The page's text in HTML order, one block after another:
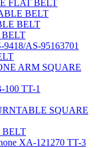
FLAT BELT
BELT
BELT
BELT
AS-95163701
ARM SQUARE
TT-1
SQUARE
BELT
XA-121270 TT-3